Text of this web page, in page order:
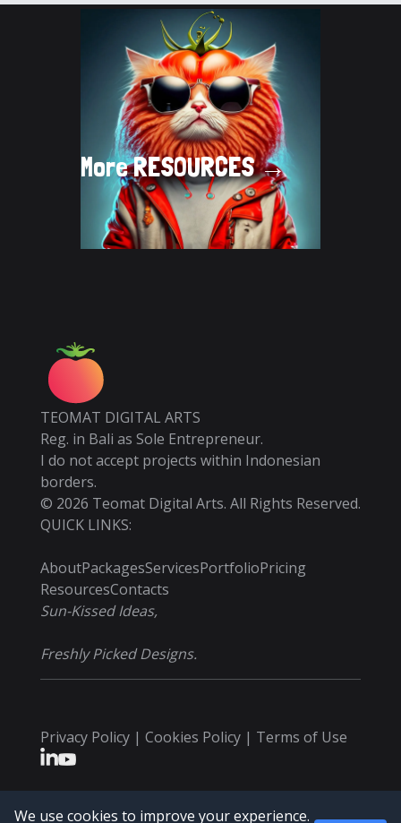
MoreRESOURCES →
TEOMAT DIGITAL ARTS
Reg. in Bali as Sole Entrepreneur.
I do not accept projects within Indonesian
borders.
© 2026 Teomat Digital Arts. All Rights Reserved.
QUICK LINKS:
AboutPackagesServicesPortfolioPricing
ResourcesContacts
Sun-Kissed Ideas,
Freshly Picked Designs.
Privacy Policy | Cookies Policy | Terms of Use
We use cookies to improve your experience.